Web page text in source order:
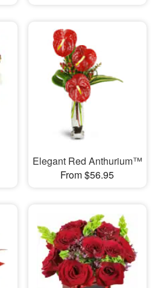
Elegant Red Anthurium™
From $56.95